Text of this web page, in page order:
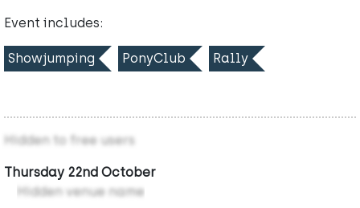
Event includes:
Showjumping PonyClub Rally
Hidden to free users
Thursday 22nd October
Hidden venue name